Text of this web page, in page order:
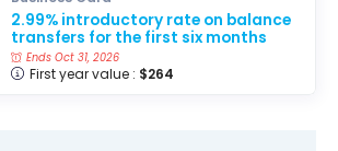
2.99% introductory rate on balance
transfers for the first six months
Ends Oct 31, 2026
First year value : $264